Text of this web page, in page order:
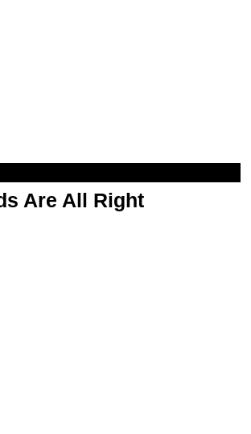
Are All Right